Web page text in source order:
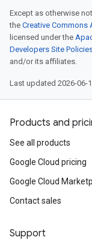
Except as otherwise
the Creative Commons
licensed under the
Developers Site
and/or its affiliates.
Last updated 2026-06-
Products and
See all products
Google Cloud pricing
Google Cloud
Contact sales
Support